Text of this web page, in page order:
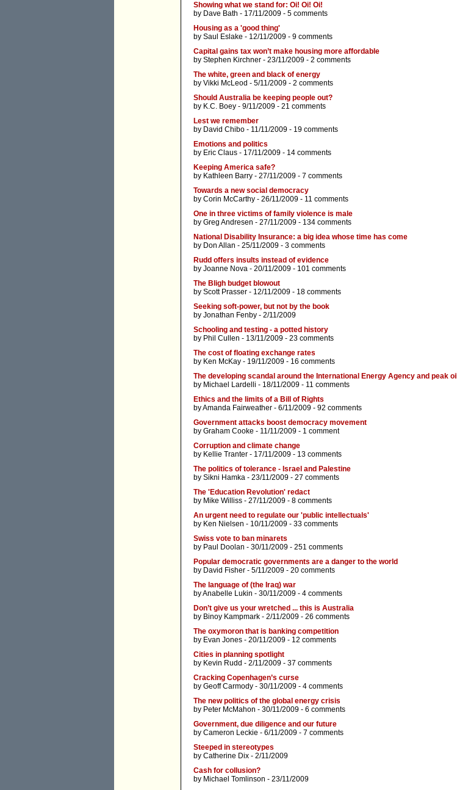
Showing what we stand for: Oi! Oi! Oi!
by Dave Bath - 17/11/2009 - 5 comments
Housing as a 'good thing'
by Saul Eslake - 12/11/2009 - 9 comments
Capital gains tax won’t make housing more affordable
by Stephen Kirchner - 23/11/2009 - 2 comments
The white, green and black of energy
by Vikki McLeod - 5/11/2009 - 2 comments
Should Australia be keeping people out?
by K.C. Boey - 9/11/2009 - 21 comments
Lest we remember
by David Chibo - 11/11/2009 - 19 comments
Emotions and politics
by Eric Claus - 17/11/2009 - 14 comments
Keeping America safe?
by Kathleen Barry - 27/11/2009 - 7 comments
Towards a new social democracy
by Corin McCarthy - 26/11/2009 - 11 comments
One in three victims of family violence is male
by Greg Andresen - 27/11/2009 - 134 comments
National Disability Insurance: a big idea whose time has come
by Don Allan - 25/11/2009 - 3 comments
Rudd offers insults instead of evidence
by Joanne Nova - 20/11/2009 - 101 comments
The Bligh budget blowout
by Scott Prasser - 12/11/2009 - 18 comments
Seeking soft-power, but not by the book
by Jonathan Fenby - 2/11/2009
Schooling and testing - a potted history
by Phil Cullen - 13/11/2009 - 23 comments
The cost of floating exchange rates
by Ken McKay - 19/11/2009 - 16 comments
The developing scandal around the International Energy Agency and peak oil
by Michael Lardelli - 18/11/2009 - 11 comments
Ethics and the limits of a Bill of Rights
byAmanda Fairweather - 6/11/2009 - 92 comments
Government attacks boost democracy movement
by Graham Cooke - 11/11/2009 - 1 comment
Corruption and climate change
by Kellie Tranter - 17/11/2009 - 13 comments
The politics of tolerance - Israel and Palestine
by Sikni Hamka - 23/11/2009 - 27 comments
The 'Education Revolution' redact
by Mike Williss - 27/11/2009 - 8 comments
An urgent need to regulate our 'public intellectuals'
by Ken Nielsen - 10/11/2009 - 33 comments
Swiss vote to ban minarets
by Paul Doolan - 30/11/2009 - 251 comments
Popular democratic governments are a danger to the world
by David Fisher - 5/11/2009 - 20 comments
The language of (the Iraq) war
byAnabelle Lukin - 30/11/2009 - 4 comments
Don’t give us your wretched ... this is Australia
by Binoy Kampmark - 2/11/2009 - 26 comments
The oxymoron that is banking competition
by Evan Jones - 20/11/2009 - 12 comments
Cities in planning spotlight
by Kevin Rudd - 2/11/2009 - 37 comments
Cracking Copenhagen’s curse
by Geoff Carmody - 30/11/2009 - 4 comments
The new politics of the global energy crisis
by Peter McMahon - 30/11/2009 - 6 comments
Government, due diligence and our future
by Cameron Leckie - 6/11/2009 - 7 comments
Steeped in stereotypes
by Catherine Dix - 2/11/2009
Cash for collusion?
by Michael Tomlinson - 23/11/2009